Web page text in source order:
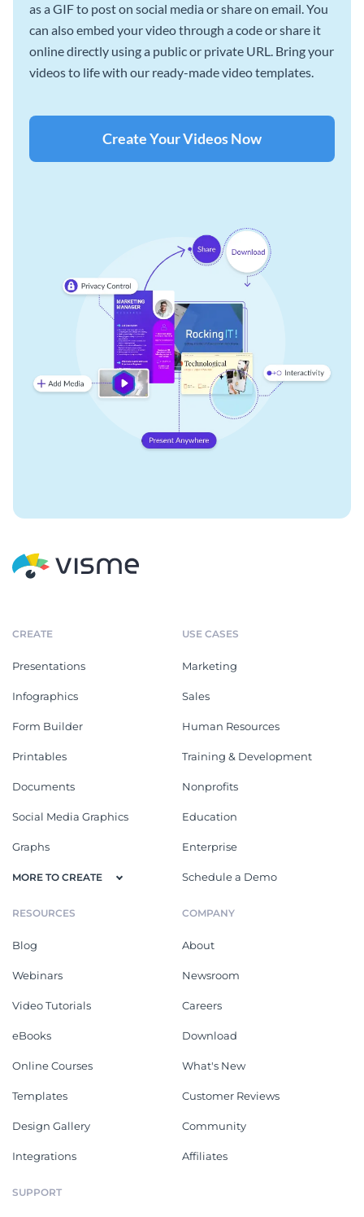
as a GIF to post on social media or share on email. You
can also embed your video through a code or share it
online directly using a public or private URL. Bring your
videos to life with our ready-made video templates.
Create Your Videos Now
CREATE
Presentations
Infographics
Form Builder
Printables
Documents
Social Media Graphics
Graphs
MORE TO CREATE
USE CASES
Marketing
Sales
Human Resources
Training & Development
Nonprofits
Education
Enterprise
Schedule a Demo
RESOURCES
Blog
Webinars
Video Tutorials
eBooks
Online Courses
Templates
Design Gallery
Integrations
COMPANY
About
Newsroom
Careers
Download
What's New
Customer Reviews
Community
Affiliates
SUPPORT